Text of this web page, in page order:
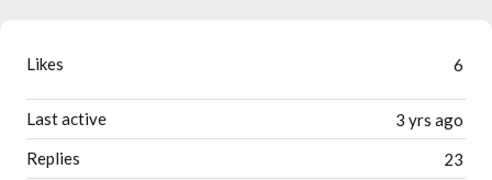
6
Likes
3 yrs ago
Last active
23
Replies